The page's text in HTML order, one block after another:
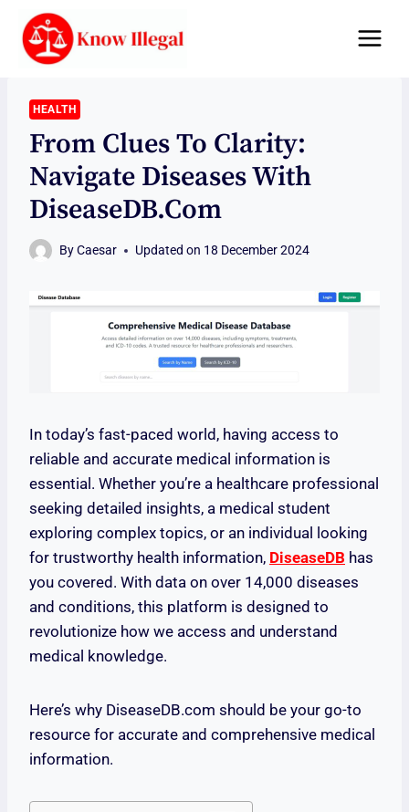
content
HEALTH
From Clues To Clarity:
Navigate Diseases With
DiseaseDB.com
ByCaesar Updated on 18 December 2024
In today’s fast-paced world, having access to
reliable and accurate medical information is
essential. Whether you’re a healthcare professional
seeking detailed insights, a medical student
exploring complex topics, or an individual looking
for trustworthy health information, DiseaseDB has
you covered. With data on over 14,000 diseases
and conditions, this platform is designed to
revolutionize how we access and understand
medical knowledge.
Here’s why DiseaseDB.com should be your go-to
resource for accurate and comprehensive medical
information.